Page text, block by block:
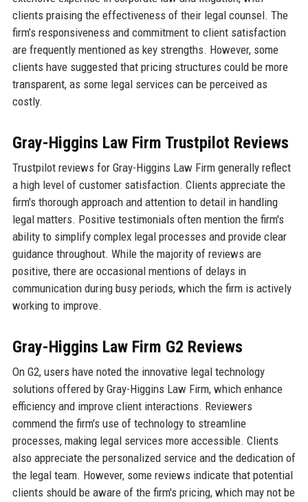
clients praising the effectiveness of their legal counsel. The
firm’s responsiveness and commitment to client satisfaction
are frequently mentioned as key strengths. However, some
clients have suggested that pricing structures could be more
transparent, as some legal services can be perceived as
costly.
Gray-Higgins Law Firm Trustpilot Reviews
Trustpilot reviews for Gray-Higgins Law Firm generally reflect
a high level of customer satisfaction. Clients appreciate the
firm's thorough approach and attention to detail in handling
legal matters. Positive testimonials often mention the firm's
ability to simplify complex legal processes and provide clear
guidance throughout. While the majority of reviews are
positive, there are occasional mentions of delays in
communication during busy periods, which the firm is actively
working to improve.
Gray-Higgins Law Firm G2 Reviews
On G2, users have noted the innovative legal technology
solutions offered by Gray-Higgins Law Firm, which enhance
efficiency and improve client interactions. Reviewers
commend the firm's use of technology to streamline
processes, making legal services more accessible. Clients
also appreciate the personalized service and the dedication of
the legal team. However, some reviews indicate that potential
clients should be aware of the firm's pricing, which may not be